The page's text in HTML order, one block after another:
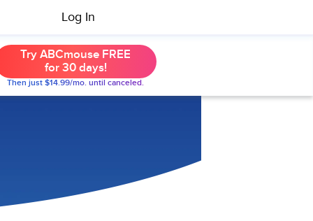
Log In
Try ABCmouse FREE
for 30 days!
Then just $14.99/mo. until canceled.